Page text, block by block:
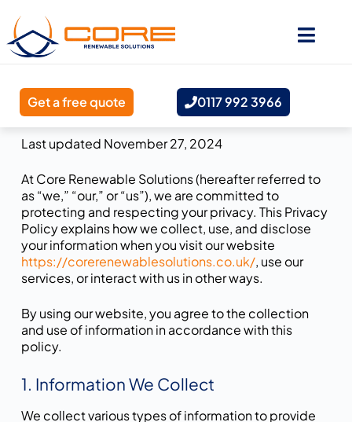
Get a free quote 0117 992 3966
Last updated November 27, 2024
At Core Renewable Solutions (hereafter referred to
as “we,” “our,” or “us”), we are committed to
protecting and respecting your privacy. This Privacy
Policy explains how we collect, use, and disclose
your information when you visit our website
https://corerenewablesolutions.co.uk/, use our
services, or interact with us in other ways.
By using our website, you agree to the collection
and use of information in accordance with this
policy.
1. Information We Collect
We collect various types of information to provide